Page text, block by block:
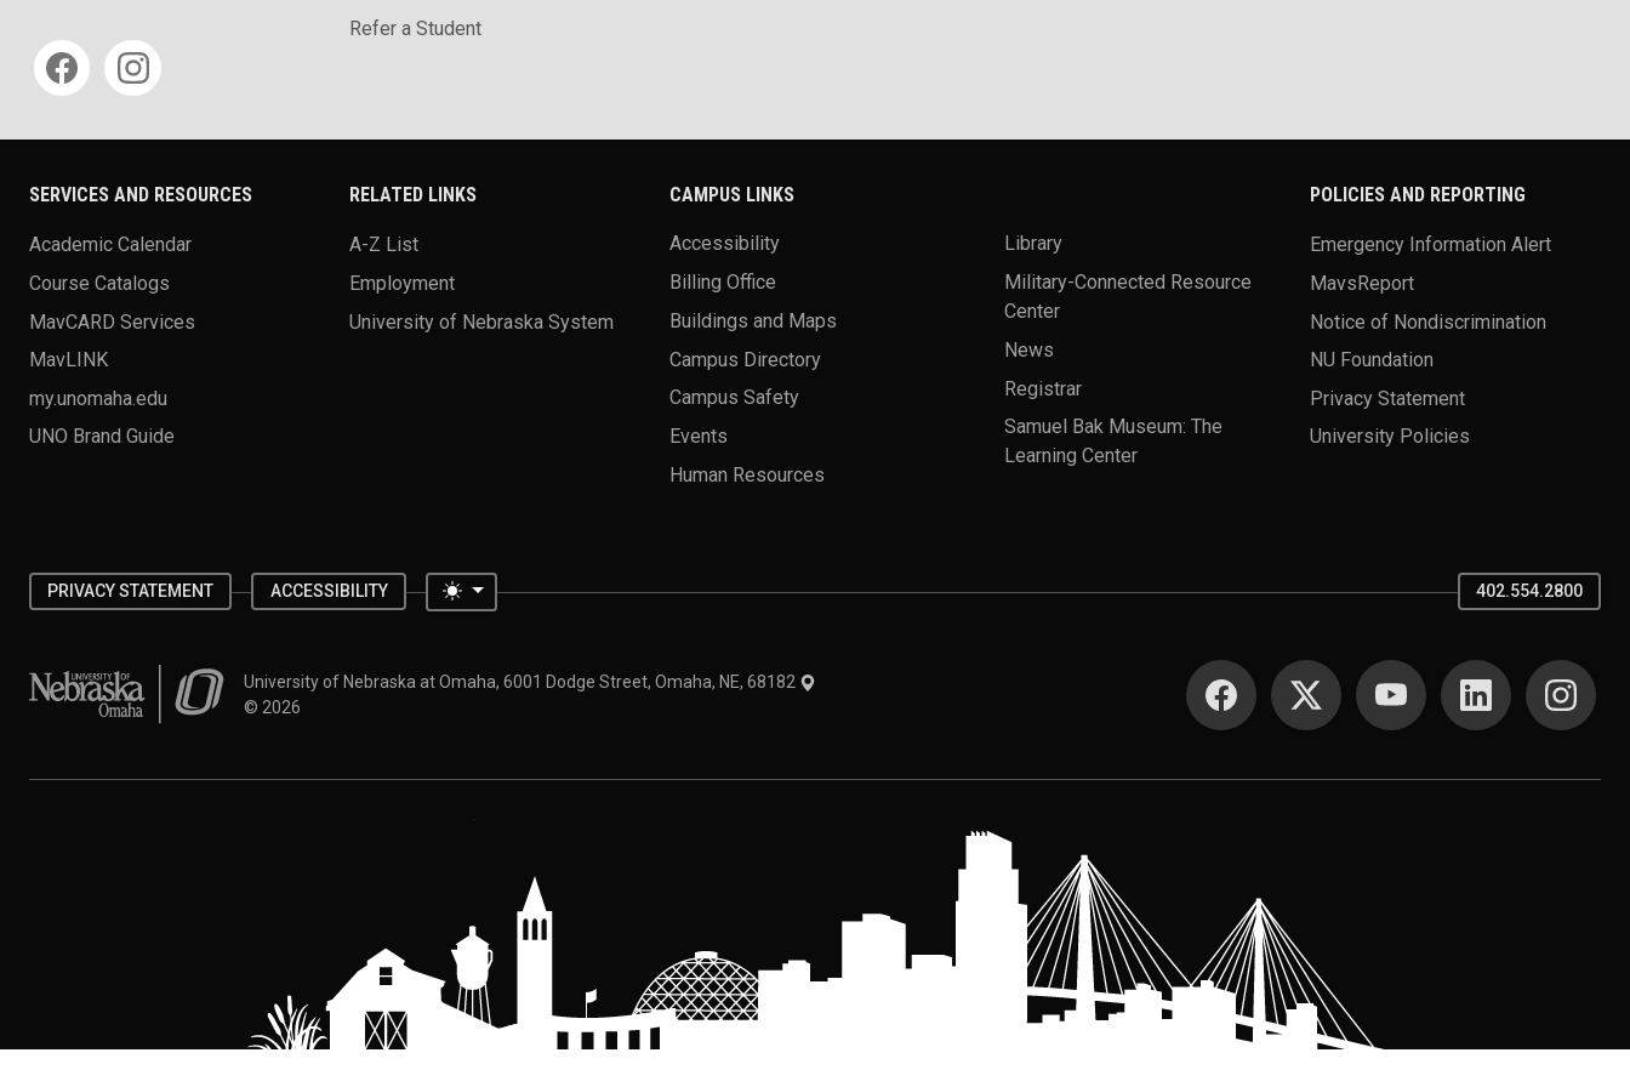
Social media
Refer a Student
SERVICES AND RESOURCES
Academic Calendar
Course Catalogs
MavCARD Services
MavLINK
my.unomaha.edu
UNO Brand Guide
RELATED LINKS
A-Z List
Employment
University of Nebraska System
CAMPUS LINKS
Accessibility
Billing Office
Buildings and Maps
Campus Directory
Campus Safety
Events
Human Resources
Library
Military-Connected Resource
Center
News
Registrar
Samuel Bak Museum: The
Learning Center
POLICIES AND REPORTING
Emergency Information Alert
MavsReport
Notice of Nondiscrimination
NU Foundation
Privacy Statement
University Policies
PRIVACY STATEMENT ACCESSIBILITY Toggle theme 402.554.2800
University of Nebraska at OmahaUniversity of Nebraska at Omaha, 6001 Dodge Street, Omaha, NE, 68182
© 2026
SOCIAL MEDIA